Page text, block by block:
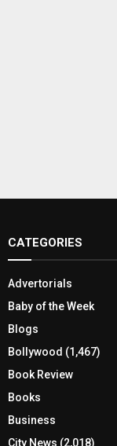
CATEGORIES
Advertorials
Baby of the Week
Blogs
Bollywood (1,467)
Book Review
Books
Business
City News (2,018)